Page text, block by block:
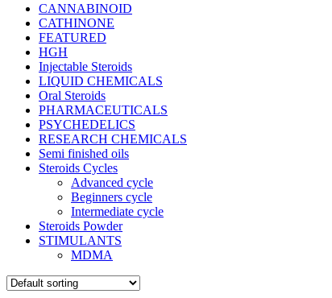
CANNABINOID
CATHINONE
FEATURED
HGH
Injectable Steroids
LIQUID CHEMICALS
Oral Steroids
PHARMACEUTICALS
PSYCHEDELICS
RESEARCH CHEMICALS
Semi finished oils
Steroids Cycles
Advanced cycle
Beginners cycle
Intermediate cycle
Steroids Powder
STIMULANTS
MDMA